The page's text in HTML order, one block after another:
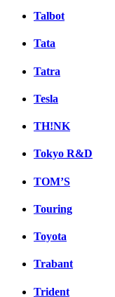
Talbot
Tata
Tatra
Tesla
TH!NK
Tokyo R&D
TOM’S
Touring
Toyota
Trabant
Trident